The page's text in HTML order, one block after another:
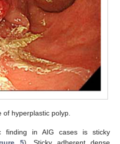
of hyperplastic polyp.
finding in AIG cases is sticky